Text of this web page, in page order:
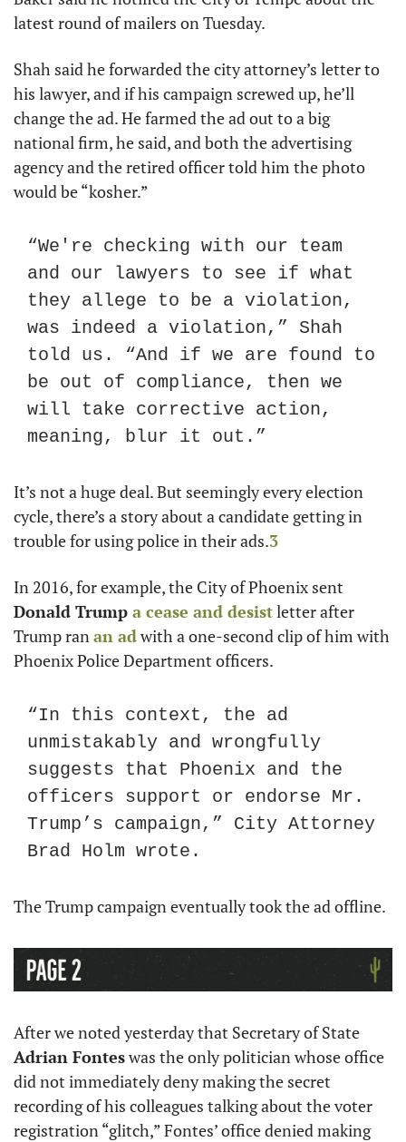
latest round of mailers on Tuesday.
Shah said he forwarded the city attorney’s letter to
his lawyer, and if his campaign screwed up, he’ll
change the ad. He farmed the ad out to a big
national firm, he said, and both the advertising
agency and the retired officer told him the photo
would be “kosher.”
“We're checking with our team
and our lawyers to see if what
they allege to be a violation,
was indeed a violation,” Shah
told us. “And if we are found to
be out of compliance, then we
will take corrective action,
meaning, blur it out.”
It’s not a huge deal. But seemingly every election
cycle, there’s a story about a candidate getting in
trouble for using police in their ads.3
Donald Trump a cease and desist letter after
Trump ran an ad with a one-second clip of him with
Phoenix Police Department officers.
“In this context, the ad
unmistakably and wrongfully
suggests that Phoenix and the
officers support or endorse Mr.
Trump’s campaign,” City Attorney
Brad Holm wrote.
The Trump campaign eventually took the ad offline.
Adrian Fontes was the only politician whose office
did not immediately deny making the secret
recording of his colleagues talking about the voter
registration “glitch,” Fontes’ office denied making